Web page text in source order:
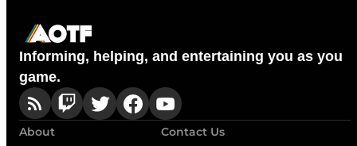
Informing, helping, and entertaining you as you
game.
About
Contact Us